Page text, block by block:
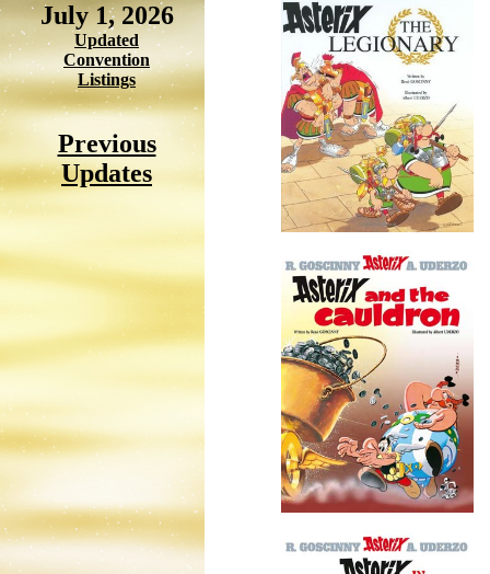
July 1, 2026
Updated
Convention
Listings
Previous
Updates